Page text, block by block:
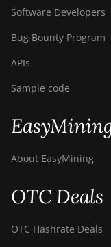
Software Developers
Bug Bounty Program
APIs
Sample code
About EasyMining
OTC Deals
OTC Hashrate Deals